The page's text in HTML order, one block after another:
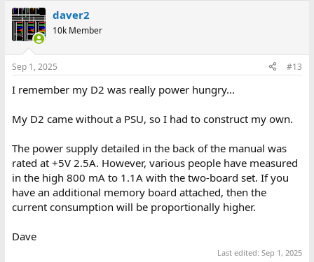
c
t
i
s
daver2
10k Member
Sep 1, 2025 #13
I remember my D2 was really power hungry...
My D2 came without a PSU, so I had to construct my own.
The power supply detailed in the back of the manual was
rated at +5V 2.5A. However, various people have measured
in the high 800 mA to 1.1A with the two-board set. If you
have an additional memory board attached, then the
current consumption will be proportionally higher.
Dave
Last edited:Sep 1, 2025